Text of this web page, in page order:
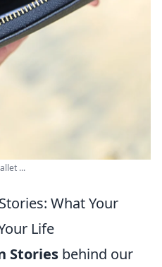
...
What Your
Life
Stories behind our